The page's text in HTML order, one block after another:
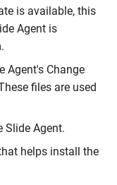
is available, this
Agent is
Agent's Change
files are used
Slide Agent.
helps install the